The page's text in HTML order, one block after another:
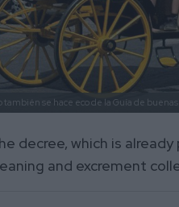
también se hace eco de la Guía de
decree, which is
and excrement